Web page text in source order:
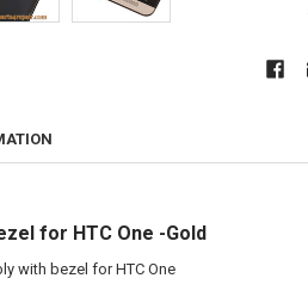
for HTC One -Gold
with bezel for HTC One